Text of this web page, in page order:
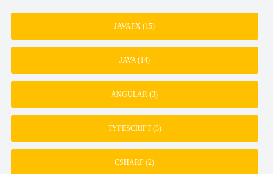
JAVAFX(15)
JAVA (14)
ANGULAR(3)
TYPESCRIPT(3)
CSHARP(2)